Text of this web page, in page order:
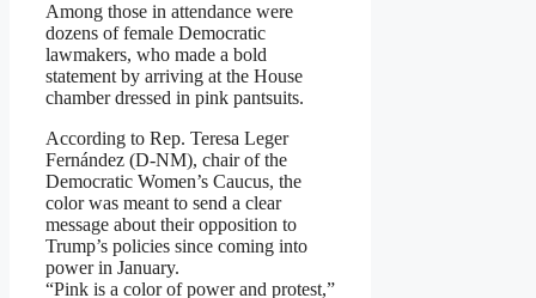
Among those in attendance were
dozens of female Democratic
lawmakers, who made a bold
statement by arriving at the House
chamber dressed in pink pantsuits.
According to Rep. Teresa Leger
Fernández (D-NM), chair of the
Democratic Women’s Caucus, the
color was meant to send a clear
message about their opposition to
Trump’s policies since coming into
power in January.
“Pink is a color of power and protest,”